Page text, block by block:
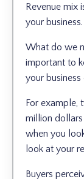
Revenue mix
your business.
What do we
important to
your business
For example,
million
when you
look at your
Buyers